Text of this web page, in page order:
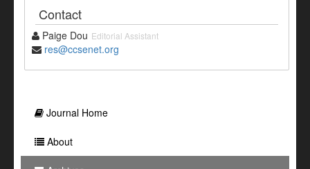
Contact
Paige Dou Editorial Assistant
res@ccsenet.org
Journal Home
About